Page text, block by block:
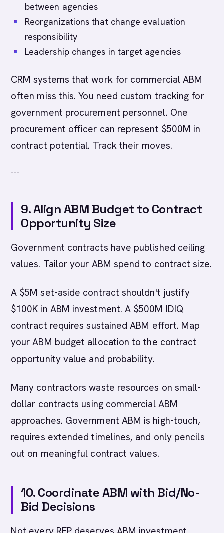
between agencies
Reorganizations that change evaluation
responsibility
Leadership changes in target agencies
CRM systems that work for commercial ABM
often miss this. You need custom tracking for
government procurement personnel. One
procurement officer can represent $500M in
contract potential. Track their moves.
---
9. Align ABM Budget to Contract
Opportunity Size
Government contracts have published ceiling
values. Tailor your ABM spend to contract size.
A $5M set-aside contract shouldn't justify
$100K in ABM investment. A $500M IDIQ
contract requires sustained ABM effort. Map
your ABM budget allocation to the contract
opportunity value and probability.
Many contractors waste resources on small-
dollar contracts using commercial ABM
approaches. Government ABM is high-touch,
requires extended timelines, and only pencils
out on meaningful contract values.
10. Coordinate ABM with Bid/No-
Bid Decisions